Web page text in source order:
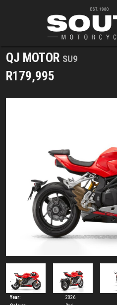
QJ MOTOR SU9
R179,995
Year:
2026